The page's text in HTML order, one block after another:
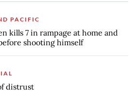
PACIFIC
kills 7 in rampage at home and
shooting himself
distrust